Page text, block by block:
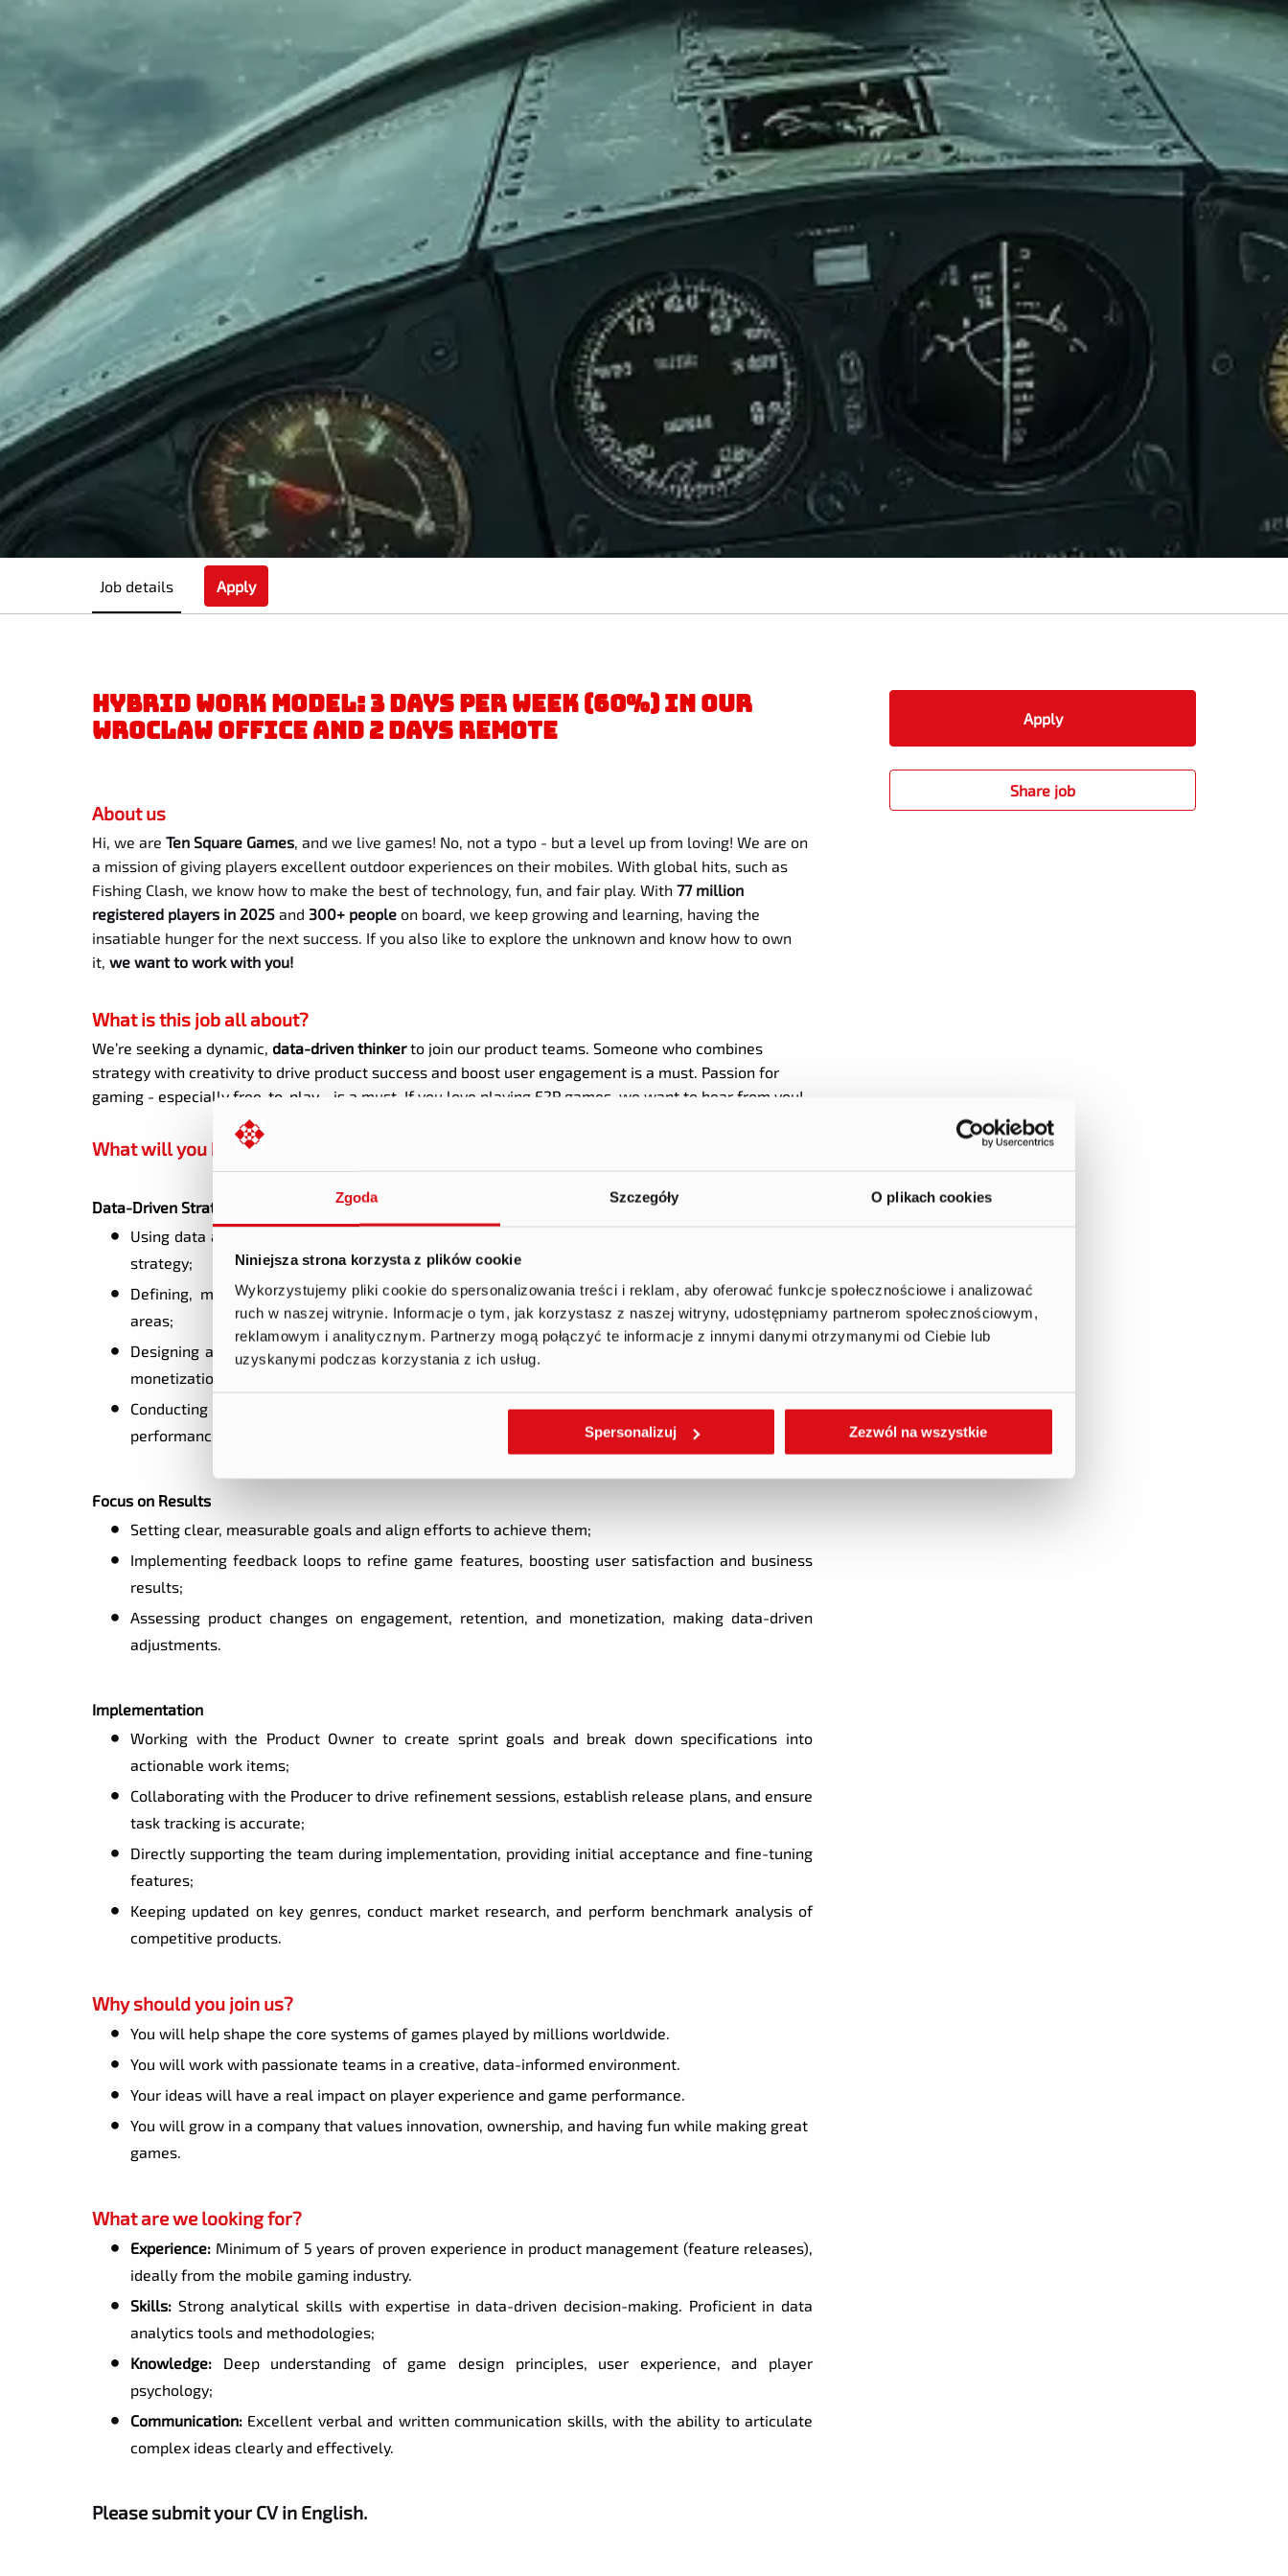
Zgoda Szczegóły O plikach cookies
Niniejsza strona korzysta z plików cookie
Wykorzystujemy pliki cookie do spersonalizowania treści i reklam, aby oferować funkcje społecznościowe i analizować
ruch w naszej witrynie. Informacje o tym, jak korzystasz z naszej witryny, udostępniamy partnerom społecznościowym,
reklamowym i analitycznym. Partnerzy mogą połączyć te informacje z innymi danymi otrzymanymi od Ciebie lub
uzyskanymi podczas korzystania z ich usług.
Spersonalizuj Zezwól na wszystkie
Job details Apply
HYBRID WORK MODEL: 3 DAYS PER WEEK (60%) IN OUR
WROCLAW OFFICE AND 2 DAYS REMOTE
About us
Hi, we are Ten Square Games , and we live games! No, not a typo - but a level up from loving! We are on
a mission of giving players excellent outdoor experiences on their mobiles. With global hits, such as
Fishing Clash, we know how to make the best of technology, fun, and fair play. With 77 million
registered players in 2025 and 300+ people on board, we keep growing and learning, having the
insatiable hunger for the next success. If you also like to explore the unknown and know how to own
it, we want to work with you!
What is this job all about?
We’re seeking a dynamic, data-driven thinkerto join our product teams. Someone who combines
strategy with creativity to drive product success and boost user engagement is a must. Passion for
gaming - especially free-to-play - is a must. If you love playing F2P games, we want to hear from you!
What will you be doing?
Data-Driven Strategy
Using data analytics to understand player behaviors, preferences, and trends, informing product
strategy;
Defining, monitoring, and analyzing KPIs to assess game performance and find improvement
areas;
Designing and running A/B tests to validate hypotheses and optimize features, mechanics, and
monetization;
Conducting competitive analysis and market research to identify opportunities and benchmark
performance.
Focus on Results
Setting clear, measurable goals and align efforts to achieve them;
Implementing feedback loops to refine game features, boosting user satisfaction and business
results;
Assessing product changes on engagement, retention, and monetization, making data-driven
adjustments.
Implementation
Working with the Product Owner to create sprint goals and break down specifications into
actionable work items;
Collaborating with the Producer to drive refinement sessions, establish release plans, and ensure
task tracking is accurate;
Directly supporting the team during implementation, providing initial acceptance and fine-tuning
features;
Keeping updated on key genres, conduct market research, and perform benchmark analysis of
competitive products.
Why should you join us?
You will help shape the core systems of games played by millions worldwide.
You will work with passionate teams in a creative, data-informed environment.
Your ideas will have a real impact on player experience and game performance.
You will grow in a company that values innovation, ownership, and having fun while making great
games.
What are we looking for?
Experience: Minimum of 5 years of proven experience in product management (feature releases),
ideally from the mobile gaming industry.
Skills: Strong analytical skills with expertise in data-driven decision-making. Proficient in data
analytics tools and methodologies;
Knowledge: Deep understanding of game design principles, user experience, and player
psychology;
Communication: Excellent verbal and written communication skills, with the ability to articulate
complex ideas clearly and effectively.
Please submit your CV in English.
Apply
Share job